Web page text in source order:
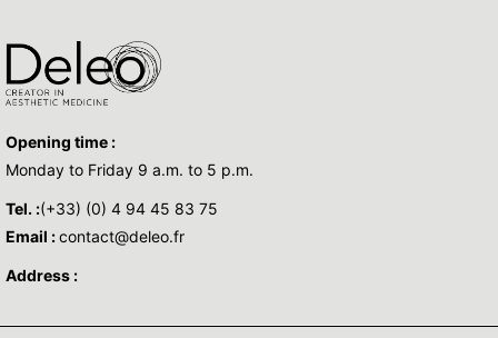
Opening time :
Monday to Friday 9 a.m. to 5 p.m.
Tel. :(+33) (0) 4 94 45 83 75
Email :contact@deleo.fr
Address :